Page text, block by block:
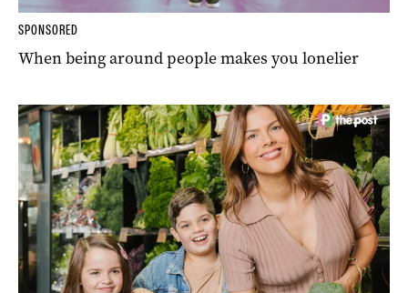
SPONSORED
When being around people makes you lonelier